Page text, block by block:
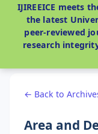
IJIREEICE meets
the latest
peer-reviewed
research
← Back to
Area and